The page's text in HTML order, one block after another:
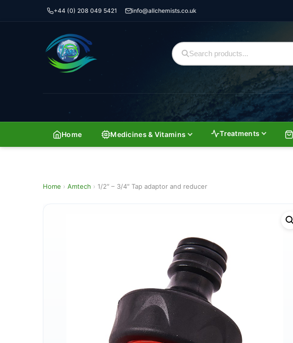
+44 (0) 208 049 5421 info@allchemists.co.uk
Home Medicines & Vitamins Treatments
Home › Amtech › 1/2″ – 3/4″ Tap adaptor and reducer